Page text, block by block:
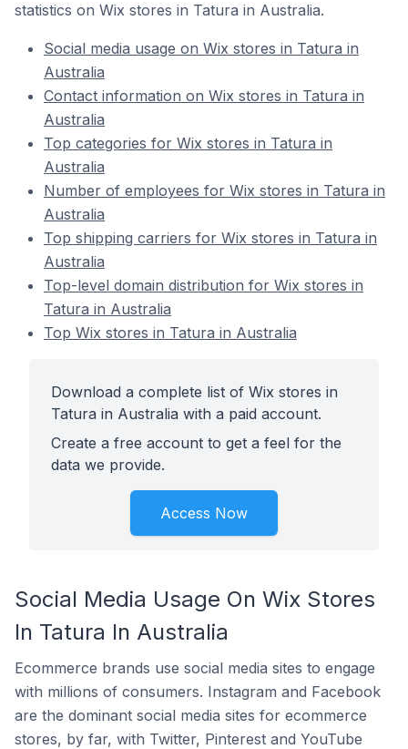
statistics on Wix stores in Tatura in Australia.
Social media usage on Wix stores in Tatura in
Australia
Contact information on Wix stores in Tatura in
Australia
Top categories for Wix stores in Tatura in
Australia
Number of employees for Wix stores in Tatura in
Australia
Top shipping carriers for Wix stores in Tatura in
Australia
Top-level domain distribution for Wix stores in
Tatura in Australia
Top Wix stores in Tatura in Australia
Download a complete list of Wix stores in
Tatura in Australia with a paid account.
Create a free account to get a feel for the
data we provide.
Access Now
Social Media Usage On Wix Stores
In Tatura In Australia
Ecommerce brands use social media sites to engage
with millions of consumers. Instagram and Facebook
are the dominant social media sites for ecommerce
stores, by far, with Twitter, Pinterest and YouTube